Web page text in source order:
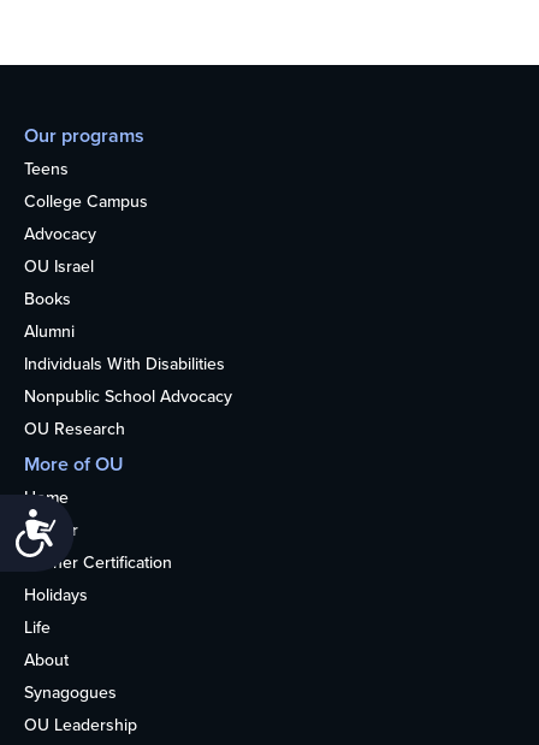
Accessibility
Our programs
Teens
College Campus
Advocacy
OU Israel
Books
Alumni
Individuals With Disabilities
Nonpublic School Advocacy
OU Research
More of OU
Home
Kosher
Kosher Certification
Holidays
Life
About
Synagogues
OU Leadership